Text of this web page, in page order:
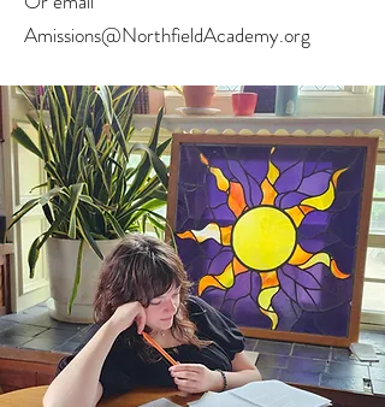
Amissions@NorthfieldAcademy.org